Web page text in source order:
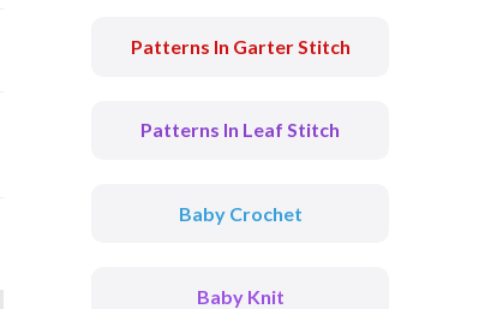
Patterns In Garter Stitch
Patterns In Leaf Stitch
Baby Crochet
Baby Knit